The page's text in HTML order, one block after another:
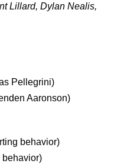
Lillard, Dylan Nealis,
Pellegrini)
Aaronson)
behavior)
behavior)